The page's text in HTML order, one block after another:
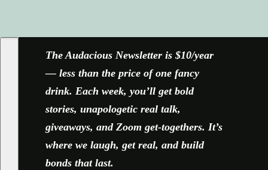
The Audacious Newsletter is $10/year
— less than the price of one fancy
drink. Each week, you’ll get bold
stories, unapologetic real talk,
giveaways, and Zoom get-togethers. It’s
where we laugh, get real, and build
bonds that last.